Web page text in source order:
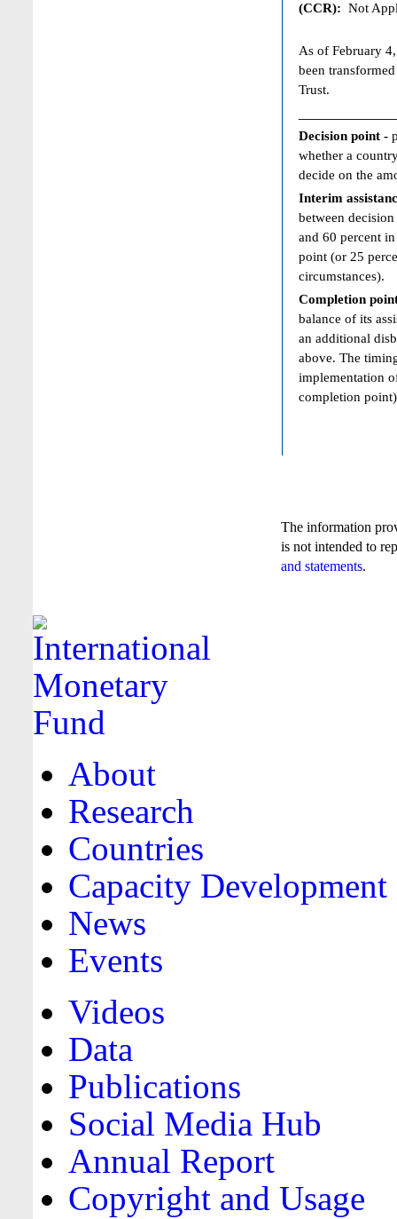
(CCR): Not
As of February
been
Trust.
Decision point -
whether a
decide on the
Interim
between
and 60 percent
point (or 25
circumstances).
Completion
balance of its
an additional
above. The
implementation
completion
The information
is not intended to
and statements.
About
Research
Countries
Capacity Development
News
Events
Videos
Data
Publications
Social Media Hub
Annual Report
Copyright and Usage